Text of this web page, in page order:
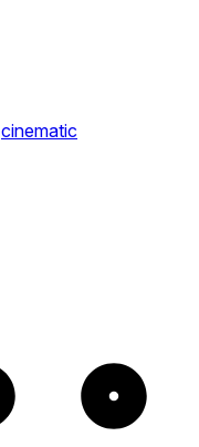
cinematic